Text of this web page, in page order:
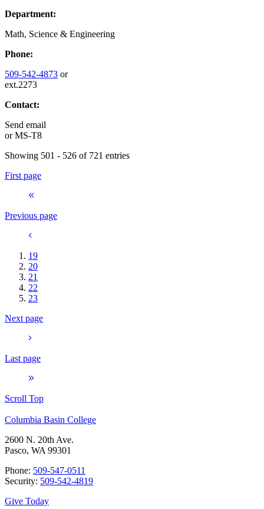
Department:
Math, Science & Engineering
Phone:
509-542-4873 or
ext.2273
Contact:
Send email
orMS-T8
Showing 501 - 526 of 721 entries
First page
Previous page
19
20
21
22
23
Next page
Last page
Scroll Top
Columbia Basin College
2600 N. 20th Ave.
Pasco, WA 99301
Phone: 509-547-0511
Security: 509-542-4819
Give Today